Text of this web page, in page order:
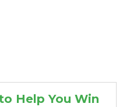
Help You Win